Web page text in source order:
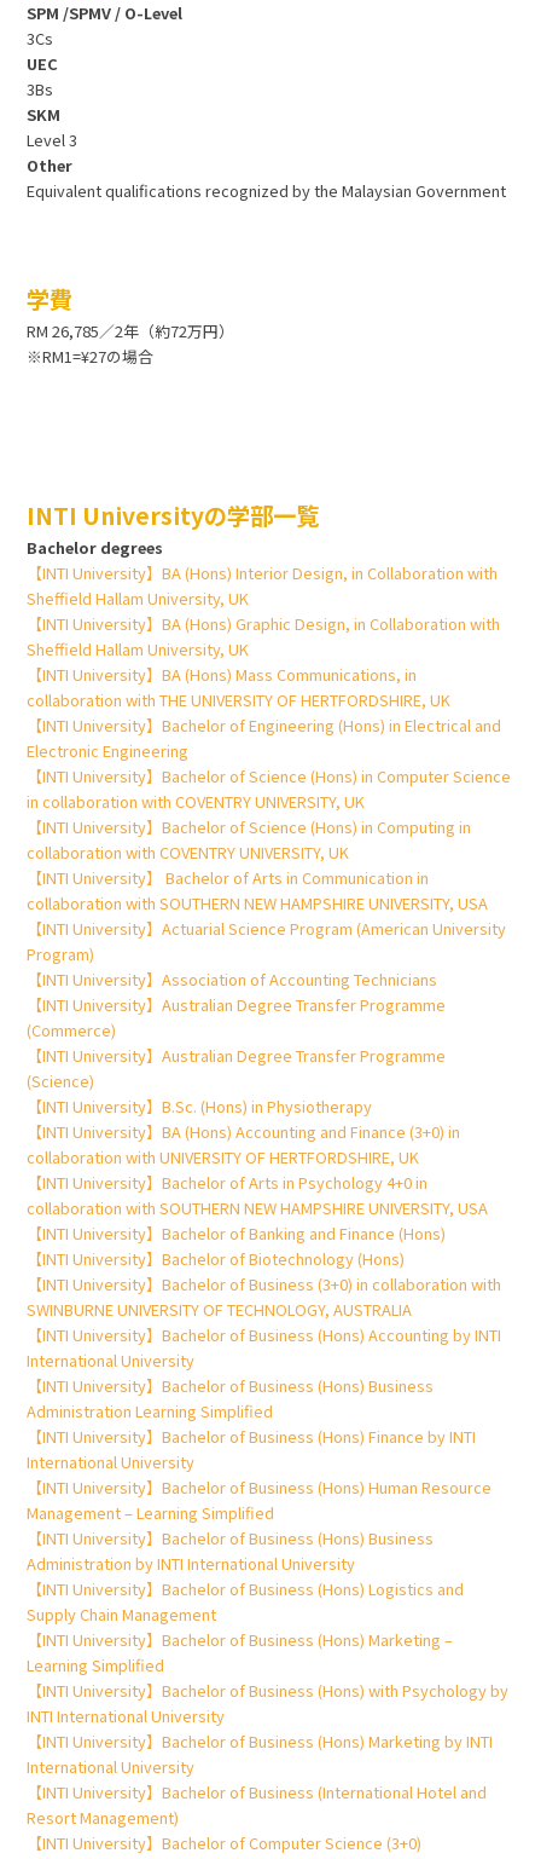
SPM /SPMV / O-Level
3Cs
UEC
3Bs
SKM
Level 3
Other
Equivalent qualifications recognized by the Malaysian Government
学費
RM 26,785／2年（約72万円）
※RM1=¥27の場合
INTI Universityの学部一覧
Bachelor degrees
【INTI University】BA (Hons) Interior Design, in Collaboration with
Sheffield Hallam University, UK
【INTI University】BA (Hons) Graphic Design, in Collaboration with
Sheffield Hallam University, UK
【INTI University】BA (Hons) Mass Communications, in
collaboration with THE UNIVERSITY OF HERTFORDSHIRE, UK
【INTI University】Bachelor of Engineering (Hons) in Electrical and
Electronic Engineering
【INTI University】Bachelor of Science (Hons) in Computer Science
in collaboration with COVENTRY UNIVERSITY, UK
【INTI University】Bachelor of Science (Hons) in Computing in
collaboration with COVENTRY UNIVERSITY, UK
【INTI University】 Bachelor of Arts in Communication in
collaboration with SOUTHERN NEW HAMPSHIRE UNIVERSITY, USA
【INTI University】Actuarial Science Program (American University
Program)
【INTI University】Association of Accounting Technicians
【INTI University】Australian Degree Transfer Programme
(Commerce)
【INTI University】Australian Degree Transfer Programme
(Science)
【INTI University】B.Sc. (Hons) in Physiotherapy
【INTI University】BA (Hons) Accounting and Finance (3+0) in
collaboration with UNIVERSITY OF HERTFORDSHIRE, UK
【INTI University】Bachelor of Arts in Psychology 4+0 in
collaboration with SOUTHERN NEW HAMPSHIRE UNIVERSITY, USA
【INTI University】Bachelor of Banking and Finance (Hons)
【INTI University】Bachelor of Biotechnology (Hons)
【INTI University】Bachelor of Business (3+0) in collaboration with
SWINBURNE UNIVERSITY OF TECHNOLOGY, AUSTRALIA
【INTI University】Bachelor of Business (Hons) Accounting by INTI
International University
【INTI University】Bachelor of Business (Hons) Business
Administration Learning Simplified
【INTI University】Bachelor of Business (Hons) Finance by INTI
International University
【INTI University】Bachelor of Business (Hons) Human Resource
Management – Learning Simplified
【INTI University】Bachelor of Business (Hons) Business
Administration by INTI International University
【INTI University】Bachelor of Business (Hons) Logistics and
Supply Chain Management
【INTI University】Bachelor of Business (Hons) Marketing –
Learning Simplified
【INTI University】Bachelor of Business (Hons) with Psychology by
INTI International University
【INTI University】Bachelor of Business (Hons) Marketing by INTI
International University
【INTI University】Bachelor of Business (International Hotel and
Resort Management)
【INTI University】Bachelor of Computer Science (3+0)